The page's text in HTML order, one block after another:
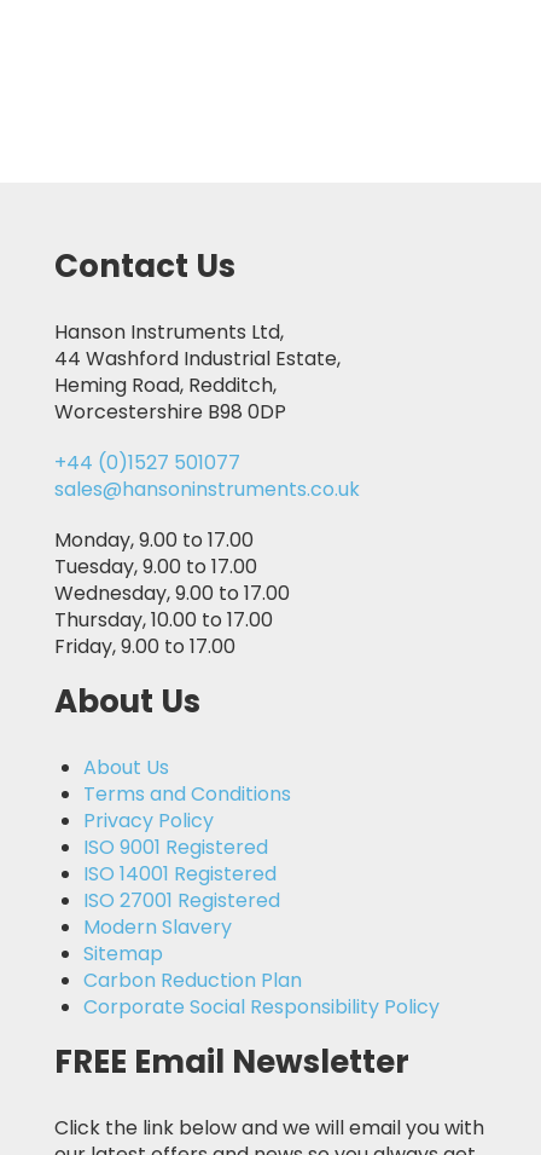
Contact Us
Hanson Instruments Ltd,
44 Washford Industrial Estate,
Heming Road, Redditch,
Worcestershire B98 0DP
+44 (0)1527 501077
sales@hansoninstruments.co.uk
Monday, 9.00 to 17.00
Tuesday, 9.00 to 17.00
Wednesday, 9.00 to 17.00
Thursday, 10.00 to 17.00
Friday, 9.00 to 17.00
About Us
About Us
Terms and Conditions
Privacy Policy
ISO 9001 Registered
ISO 14001 Registered
ISO 27001 Registered
Modern Slavery
Sitemap
Carbon Reduction Plan
Corporate Social Responsibility Policy
FREE Email Newsletter
Click the link below and we will email you with